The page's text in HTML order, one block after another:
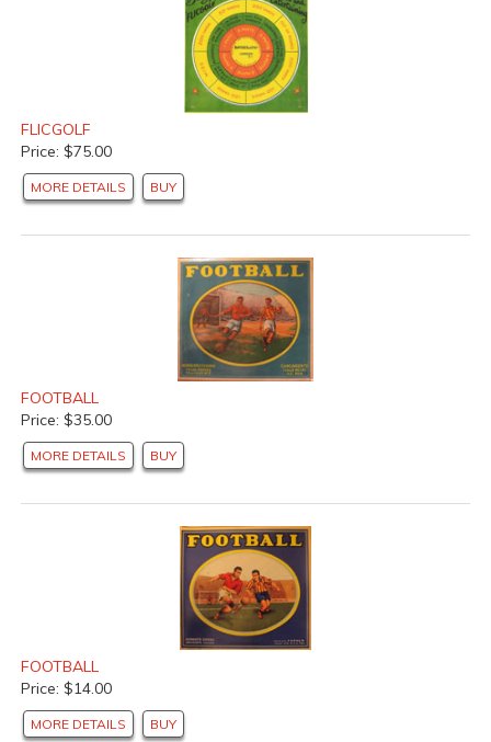
FLICGOLF
Price: $75.00
MORE DETAILS BUY
FOOTBALL
Price: $35.00
MORE DETAILS BUY
FOOTBALL
Price: $14.00
MORE DETAILS BUY